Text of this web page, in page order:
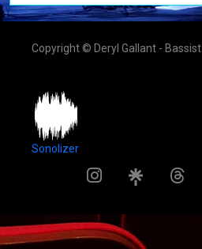
Copyright © Deryl Gallant - Bassist
Sonolizer